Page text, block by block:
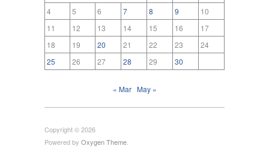
4
5 6 7 8 9
10
11
12 13 14 15 16
17
18
19 20 21 22 23
24
25
26 27 28 29 30
« Mar May »
Copyright © 2026
Powered by Oxygen Theme